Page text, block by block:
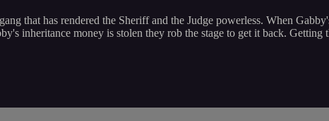
that has rendered the Sheriff and the Judge powerless. When
inheritance money is stolen they rob the stage to get it back.